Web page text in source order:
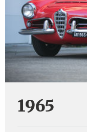
1965